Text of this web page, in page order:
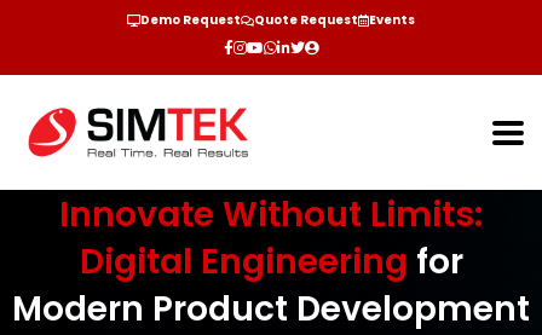
Demo Request Quote Request Events
Innovate Without Limits:
Digital Engineering for
Modern Product Development